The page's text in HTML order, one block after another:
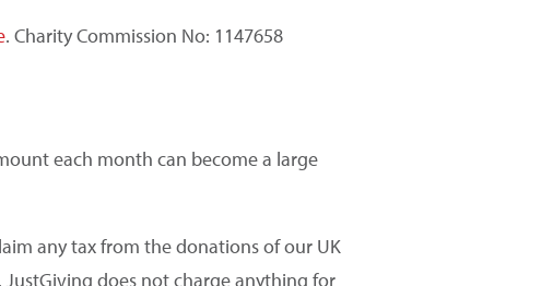
. Charity Commission No: 1147658
each month can become a large
any tax from the donations of our UK
does not charge anything for